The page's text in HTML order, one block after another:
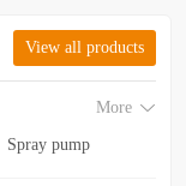
View all products
Spray pump
More